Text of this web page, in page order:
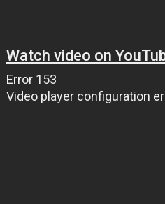
Watch video on
Error 153
Video player configuration